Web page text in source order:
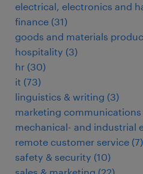
electrical, electronics and
finance (31)
goods and materials
hospitality (3)
hr (30)
it (73)
linguistics & writing (3)
marketing communications
mechanical- and industrial
remote customer service (7)
safety & security (10)